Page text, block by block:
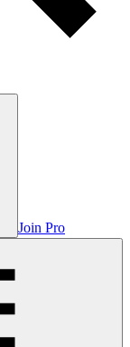
Join Pro